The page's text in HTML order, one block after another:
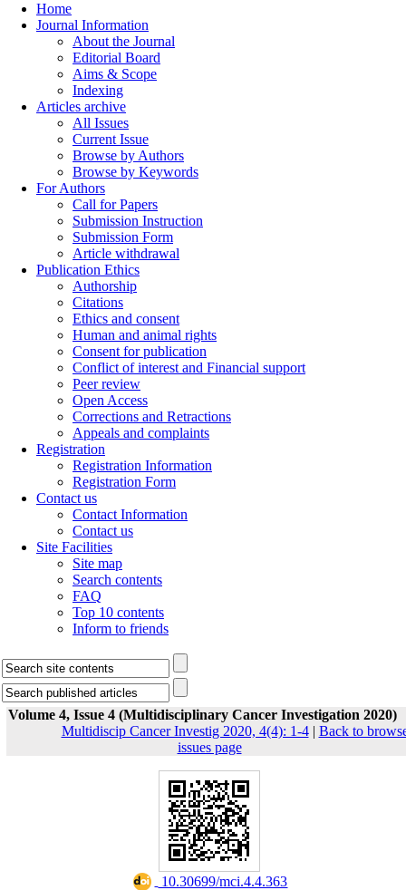
Home
Journal Information
About the Journal
Editorial Board
Aims & Scope
Indexing
Articles archive
All Issues
Current Issue
Browse by Authors
Browse by Keywords
For Authors
Call for Papers
Submission Instruction
Submission Form
Article withdrawal
Publication Ethics
Authorship
Citations
Ethics and consent
Human and animal rights
Consent for publication
Conflict of interest and Financial support
Peer review
Open Access
Corrections and Retractions
Appeals and complaints
Registration
Registration Information
Registration Form
Contact us
Contact Information
Contact us
Site Facilities
Site map
Search contents
FAQ
Top 10 contents
Inform to friends
Volume 4, Issue 4 (Multidisciplinary Cancer Investigation 2020)
Multidiscip Cancer Investig 2020, 4(4): 1-4| Back to
issues page
‎ 10.30699/mci.4.4.363